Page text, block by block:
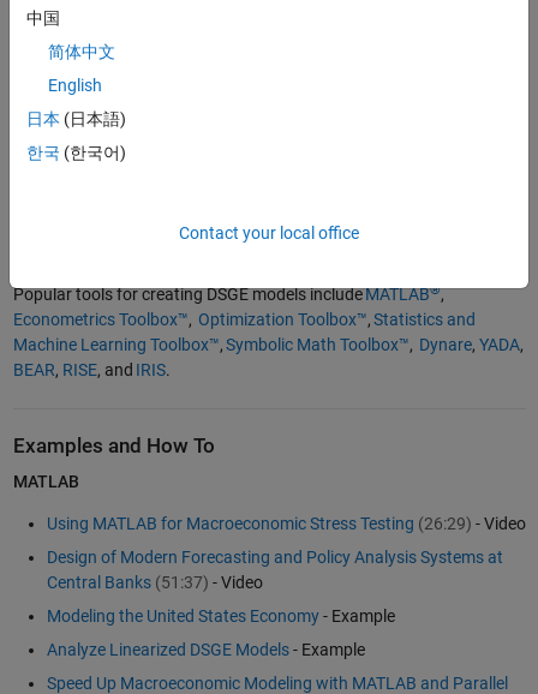
DSGE models are used for estimating nonlinear macroeconomic
equilibrium modeling, and other tasks. They are essential for
conducting monetary policy analysis, performing fiscal policy
simulations, and generating macroeconomic forecasting to aid
decision-making processes. DSGE models are often used to create
communicating uncertainty.
Popular tools for creating DSGE models includeMATLAB®,
Econometrics Toolbox™, Optimization Toolbox™,Statistics and
Machine Learning Toolbox™,Symbolic Math Toolbox™, Dynare, YADA,
BEAR, RISE, and IRIS.
Examples and How To
MATLAB
Using MATLAB for Macroeconomic Stress Testing (26:29) - Video
Design of Modern Forecasting and Policy Analysis Systems at
Central Banks(51:37) - Video
Modeling the United States Economy- Example
Analyze Linearized DSGE Models- Example
Speed Up Macroeconomic Modeling with MATLAB and Parallel
中国
简体中文
English
日本 (日本語)
한국 (한국어)
Contact your local office